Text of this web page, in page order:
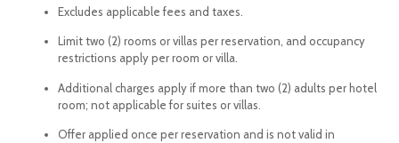
Excludes applicable fees and taxes.
Limit two (2) rooms or villas per reservation, and occupancy
restrictions apply per room or villa.
Additional charges apply if more than two (2) adults per hotel
room; not applicable for suites or villas.
Offer applied once per reservation and is not valid in